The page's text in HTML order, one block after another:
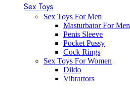
Sex Toys
Sex Toys For Men
Masturbator For Men
Penis Sleeve
Pocket Pussy
Cock Rings
Sex Toys For Women
Dildo
Vibrartors